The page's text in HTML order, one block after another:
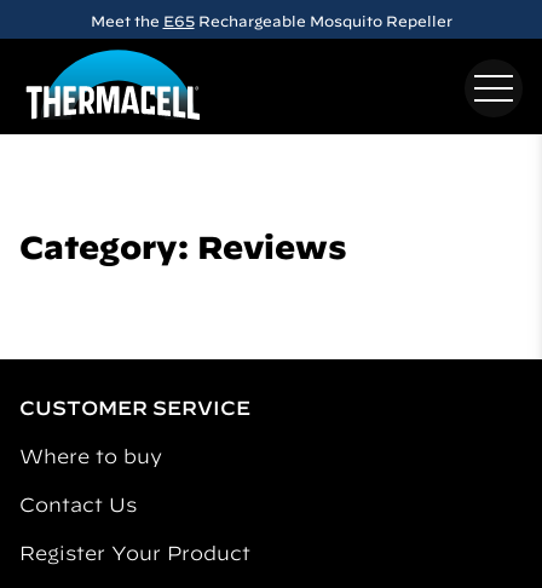
Skip to main content
Meet the E65Rechargeable Mosquito Repeller
Category: Reviews
CUSTOMER SERVICE
Where to buy
Contact Us
Register Your Product